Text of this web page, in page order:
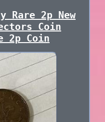
Rare 2p New
Coin
2p Coin